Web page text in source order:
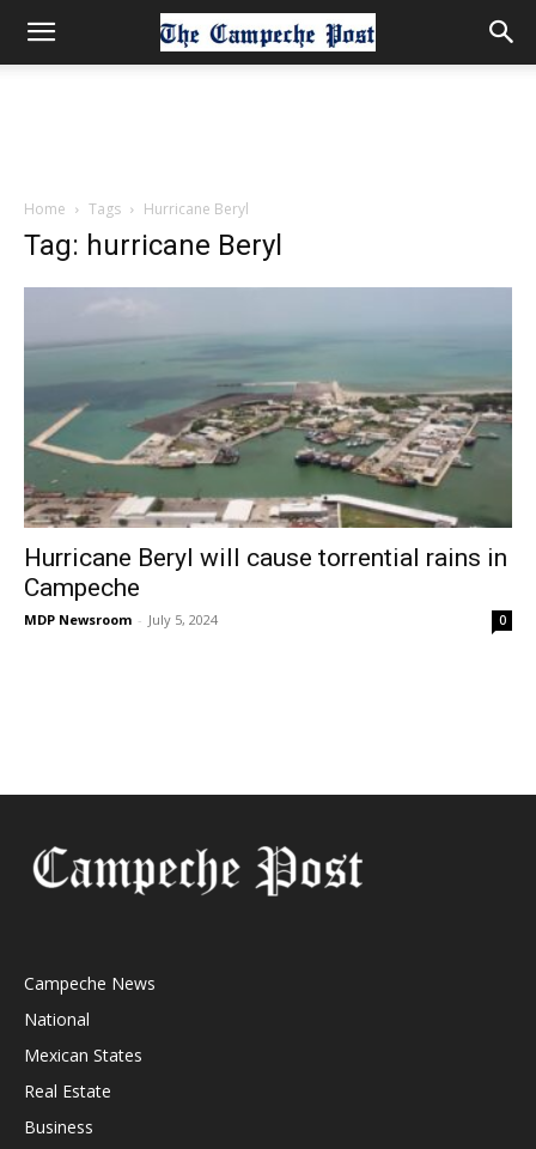
Home Tags Hurricane Beryl
Tag: hurricane Beryl
Hurricane Beryl will cause torrential rains in
Campeche
MDP Newsroom - July 5, 2024 0
Campeche News
National
Mexican States
Real Estate
Business